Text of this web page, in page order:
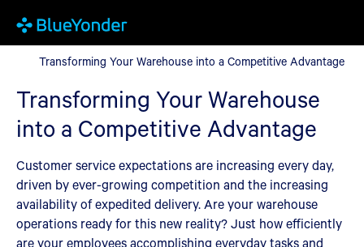
Transforming Your Warehouse into a Competitive Advantage
Transforming Your Warehouse into a Competitive Advantage
Transforming Your Warehouse
into a Competitive Advantage
Customer service expectations are increasing every day,
driven by ever-growing competition and the increasing
availability of expedited delivery. Are your warehouse
operations ready for this new reality? Just how efficiently
are your employees accomplishing everyday tasks and